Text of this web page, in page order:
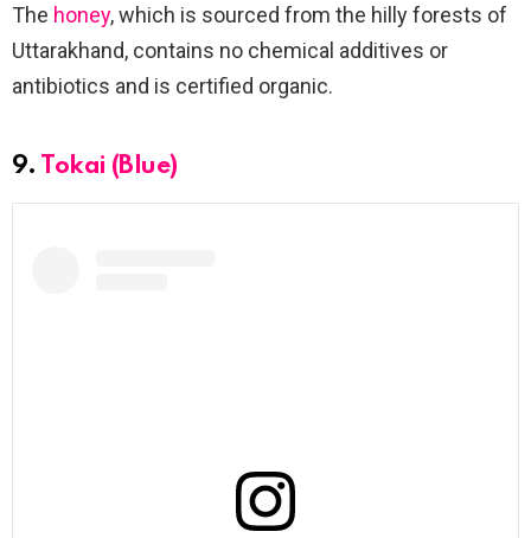
The honey, which is sourced from the hilly forests of
Uttarakhand, contains no chemical additives or
antibiotics and is certified organic.
9. Tokai (Blue)